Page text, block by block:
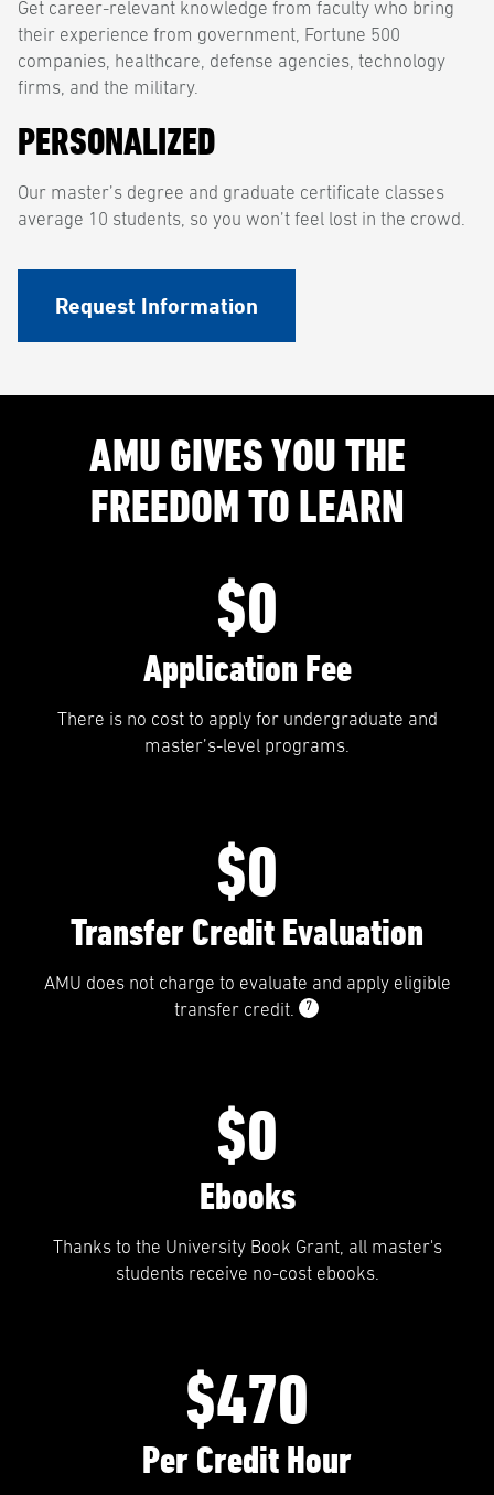
Get career-relevant knowledge from faculty who bring
their experience from government, Fortune 500
companies, healthcare, defense agencies, technology
firms, and the military.
PERSONALIZED
Our master’s degree and graduate certificate classes
average 10 students, so you won’t feel lost in the crowd.
Request Information
AMU GIVES YOU THE
FREEDOM TO LEARN
$0
Application Fee
There is no cost to apply for undergraduate and
master’s-level programs.
$0
Transfer Credit Evaluation
AMU does not charge to evaluate and apply eligible
transfer credit.
7
$0
Ebooks
Thanks to the University Book Grant, all master's
students receive no-cost ebooks.
$470
Per Credit Hour